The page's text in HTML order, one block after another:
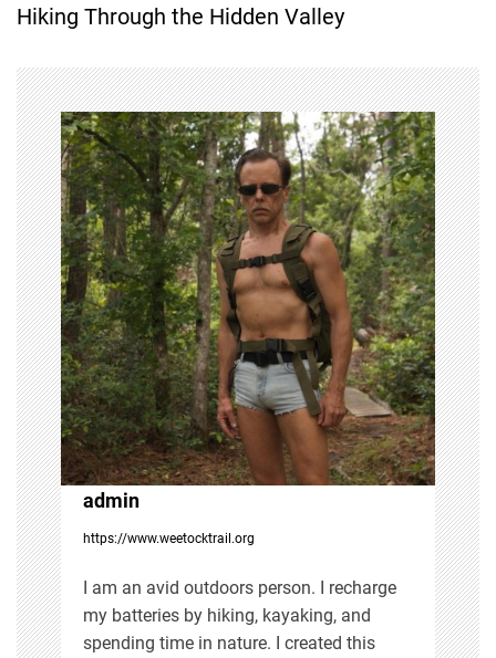
s
t
n
a
v
i
g
a
t
i
o
n
Hiking Through the Hidden Valley
admin
https://www.weetocktrail.org
I am an avid outdoors person. I recharge
my batteries by hiking, kayaking, and
spending time in nature. I created this